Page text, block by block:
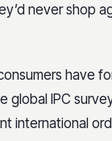
never shop
have
global IPC
international